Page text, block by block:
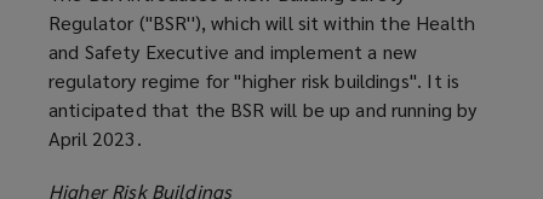
Regulator (''BSR''), which will sit within the Health
and Safety Executive and implement a new
regulatory regime for ''higher risk buildings''. It is
anticipated that the BSR will be up and running by
April 2023.
Higher Risk Buildings